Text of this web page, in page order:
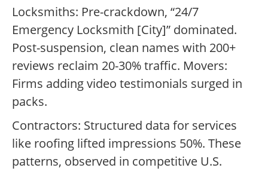
Locksmiths: Pre-crackdown, “24/7
Emergency Locksmith [City]” dominated.
Post-suspension, clean names with 200+
reviews reclaim 20-30% traffic. Movers:
Firms adding video testimonials surged in
packs.
Contractors: Structured data for services
like roofing lifted impressions 50%. These
patterns, observed in competitive U.S.